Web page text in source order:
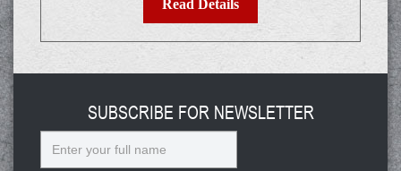
Read Details
SUBSCRIBE FOR NEWSLETTER